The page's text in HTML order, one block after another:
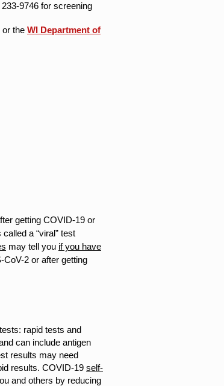
9746 for screening
or the WI Department of
getting COVID-19 or
a “viral” test
may tell you if you have
2 or after getting
rapid tests and
can include antigen
results may need
results. COVID-19 self-
and others by reducing